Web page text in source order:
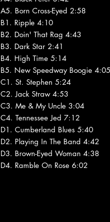
A5. Born Cross-Eyed 2:58
B1. Ripple 4:10
B2. Doin' That Rag 4:43
B3. Dark Star 2:41
B4. High Time 5:14
B5. New Speedway Boogie 4:05
C1. St. Stephen 5:24
C2. Jack Straw 4:53
C3. Me & My Uncle 3:04
C4. Tennessee Jed 7:12
D1. Cumberland Blues 5:40
D2. Playing In The Band 4:42
D3. Brown-Eyed Woman 4:38
D4. Ramble On Rose 6:02